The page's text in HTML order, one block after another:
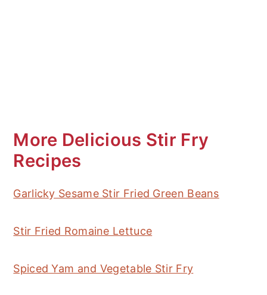
More Delicious Stir Fry
Recipes
Garlicky Sesame Stir Fried Green Beans
Stir Fried Romaine Lettuce
Spiced Yam and Vegetable Stir Fry